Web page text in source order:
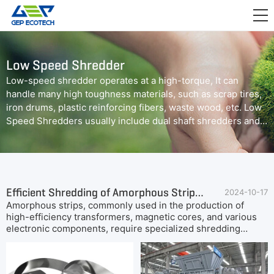
APPLICATION
RELEASE
ABOUT US
CONTACT US

Low Speed Shredder
Low-speed shredder operates at a high-torque, It can
handle many high toughness materials, such as scrap tires,
iron drums, plastic reinforcing fibers, waste wood, etc. Low
Speed Shredders usually include dual shaft shredders and
Efficient Shredding of Amorphous Strips: GEP ECOTECH's Dual-Shaft Shredder Solution 2024-10-17
Amorphous strips, commonly used in the production of
high-efficiency transformers, magnetic cores, and various
electronic components, require specialized shredding
equipment to handle their unique material properties. Due
to the thin, ribbon-like structure and the toughness of
amorphous alloys, selecting the right shredder is crucial for